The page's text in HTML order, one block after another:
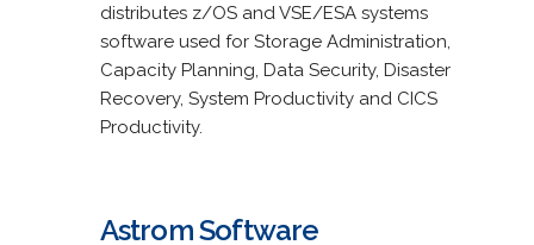
distributes z/OS and VSE/ESA systems
software used for Storage Administration,
Capacity Planning, Data Security, Disaster
Recovery, System Productivity and CICS
Productivity.
Astrom Software